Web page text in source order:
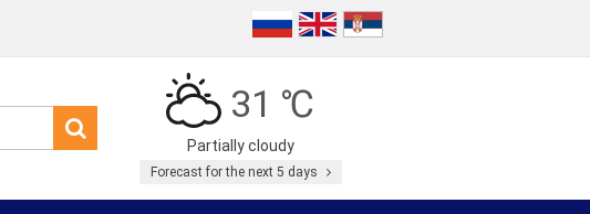
31 ℃
Partially cloudy
Forecast for the next 5 days